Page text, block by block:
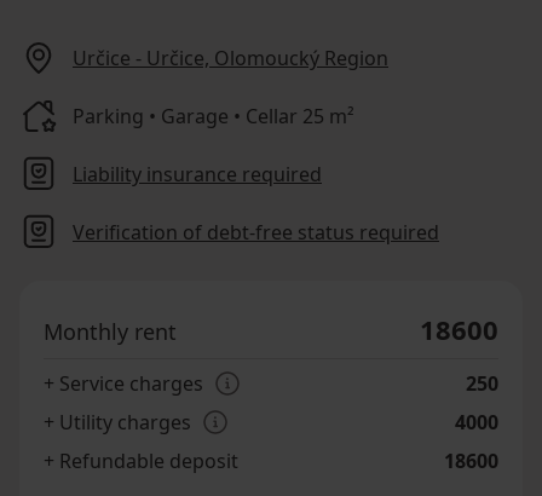
Určice - Určice, Olomoucký Region
Parking • Garage • Cellar 25 m²
Liability insurance required
Verification of debt-free status required
Monthly rent 18600
+ Service charges
250
+ Utility charges
4000
+ Refundable deposit
18600